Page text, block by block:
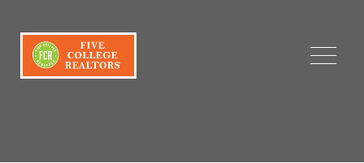
Menu